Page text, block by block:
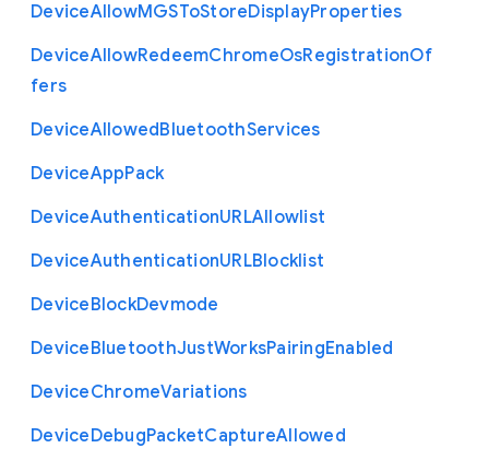
DeviceAllowMGSToStoreDisplayProperties
DeviceAllowRedeemChromeOsRegistrationOf
fers
DeviceAllowedBluetoothServices
DeviceAppPack
DeviceAuthenticationURLAllowlist
DeviceAuthenticationURLBlocklist
DeviceBlockDevmode
DeviceBluetoothJustWorksPairingEnabled
DeviceChromeVariations
DeviceDebugPacketCaptureAllowed